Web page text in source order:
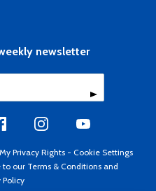
newsletter
Privacy Rights - Cookie Settings
to our Terms & Conditions and
Policy